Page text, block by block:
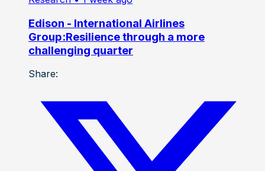
Edison - International Airlines
Group:Resilience through a more
challenging quarter
Share: